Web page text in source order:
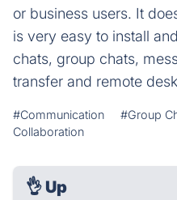
or business users. It
is very easy to install
chats, group chats,
transfer and remote
#Communication #Group
Collaboration
👌 Up